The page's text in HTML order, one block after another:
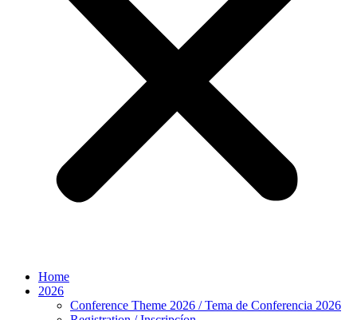
Home
2026
Conference Theme 2026 / Tema de Conferencia 2026